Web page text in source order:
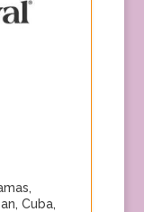
,
, Cuba,